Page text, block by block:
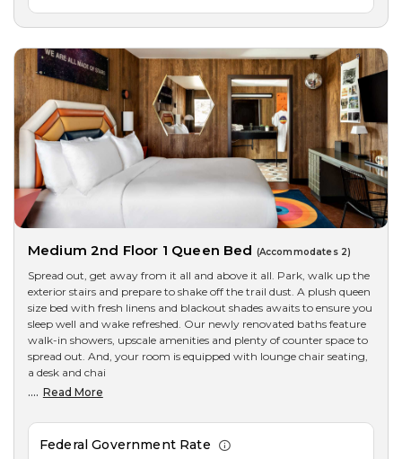
Medium 2nd Floor 1 Queen Bed (Accommodates 2)
Spread out, get away from it all and above it all. Park, walk up the
exterior stairs and prepare to shake off the trail dust. A plush queen
size bed with fresh linens and blackout shades awaits to ensure you
sleep well and wake refreshed. Our newly renovated baths feature
walk-in showers, upscale amenities and plenty of counter space to
spread out. And, your room is equipped with lounge chair seating,
a desk and chai
.... Read More
Federal Government Rate